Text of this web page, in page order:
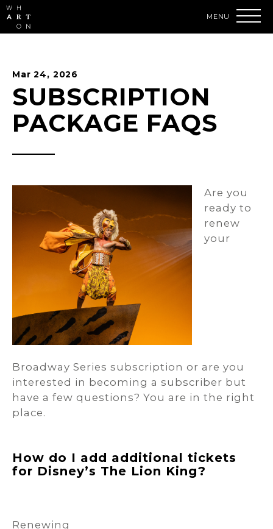
Skip
to
content
Search
Mar24, 2026
SUBSCRIPTION
PACKAGE FAQS
Are you
ready to
renew
your
Broadway Series subscription or are you
interested in becoming a subscriber but
have a few questions? You are in the right
place.
How do I add additional tickets
for Disney’s The Lion King?
Renewing